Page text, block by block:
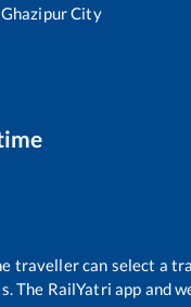
Ghazipur City
traveller can select a
The RailYatri app and